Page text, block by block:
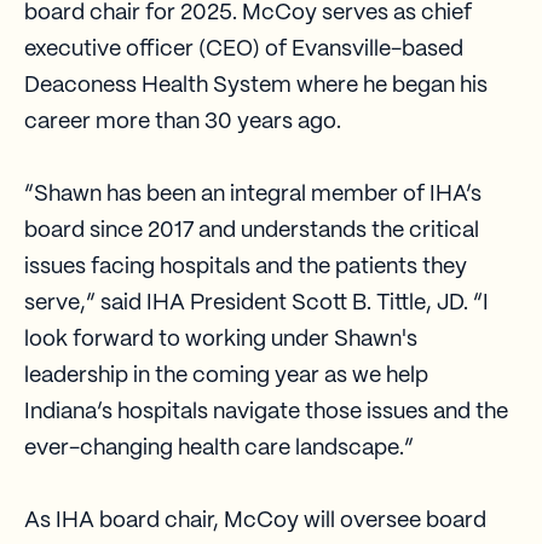
board chair for 2025. McCoy serves as chief
executive officer (CEO) of Evansville-based
Deaconess Health System where he began his
career more than 30 years ago.
“Shawn has been an integral member of IHA’s
board since 2017 and understands the critical
issues facing hospitals and the patients they
serve,” said IHA President Scott B. Tittle, JD. “I
look forward to working under Shawn's
leadership in the coming year as we help
Indiana’s hospitals navigate those issues and the
ever-changing health care landscape.”
As IHA board chair, McCoy will oversee board